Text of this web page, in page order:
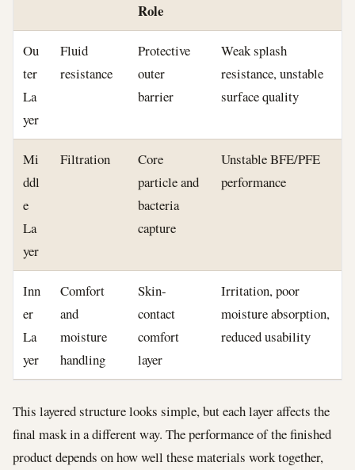
Role
Ou
ter
La
yer
Fluid
resistance
Protective
outer
barrier
Weak splash
resistance, unstable
surface quality
Mi
ddl
e
La
yer
Filtration
Core
particle and
bacteria
capture
Unstable BFE/PFE
performance
Inn
er
La
yer
Comfort
and
moisture
handling
Skin-
contact
comfort
layer
Irritation, poor
moisture absorption,
reduced usability
This layered structure looks simple, but each layer affects the
final mask in a different way. The performance of the finished
product depends on how well these materials work together,